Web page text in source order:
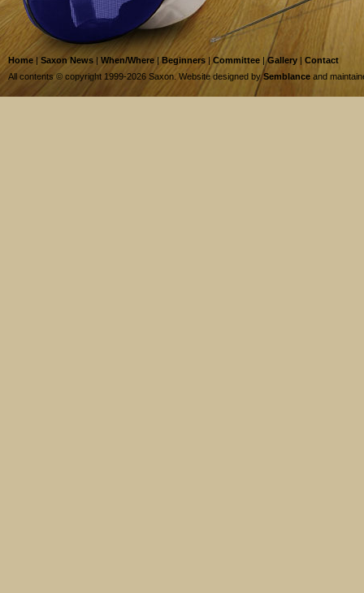
Home | Saxon News | When/Where |Beginners | Committee |Gallery | Contact
All contents © copyright 1999-2026 Saxon. Website designed bySemblance and